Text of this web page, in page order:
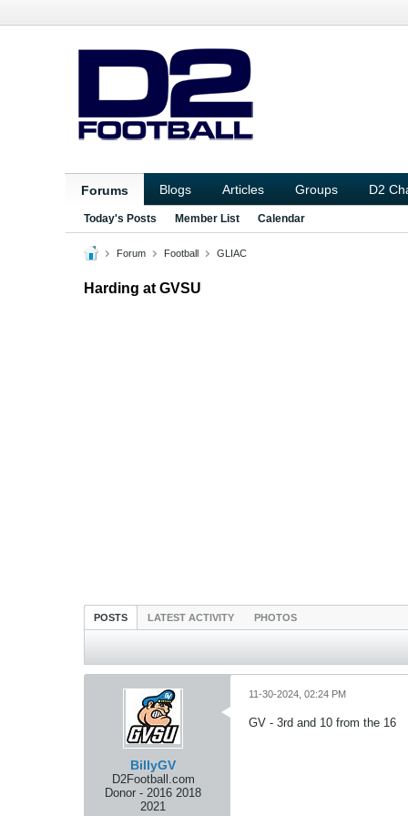
Forums Blogs Articles Groups D2
Today's Posts Member List Calendar
Forum Football GLIAC
Harding at GVSU
POSTS LATEST ACTIVITY PHOTOS
BillyGV
D2Football.com
Donor - 2016 2018
2021
11-30-2024, 02:24 PM
GV - 3rd and 10 from the 16